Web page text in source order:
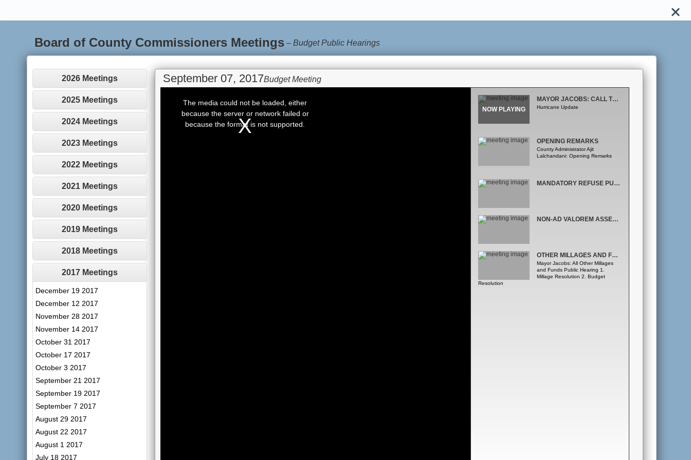
Board of County Commissioners Meetings –Budget Public Hearings
2026 Meetings
2025 Meetings
2024 Meetings
2023 Meetings
2022 Meetings
2021 Meetings
2020 Meetings
2019 Meetings
2018 Meetings
2017 Meetings
December 19 2017
December 12 2017
November 28 2017
November 14 2017
October 31 2017
October 17 2017
October 3 2017
September 21 2017
September 19 2017
September 7 2017
August 29 2017
August 22 2017
August 1 2017
July 18 2017
September 07, 2017Budget Meeting
modal
window.
The media could not be loaded, either
because the server or network failed or
because the format is not supported.
MAYOR JACOBS: CALL TO ORDER
Hurricane Update
OPENING REMARKS
County Administrator Ajit
Lalchandani: Opening Remarks
MANDATORY REFUSE PUBLIC HEARING
NON-AD VALOREM ASSESSMENT ROLL PUBLIC HEARING
OTHER MILLAGES AND FUNDS PUBLIC HEARING
Mayor Jacobs: All Other Millages
and Funds Public Hearing 1.
Millage Resolution 2. Budget
Resolution